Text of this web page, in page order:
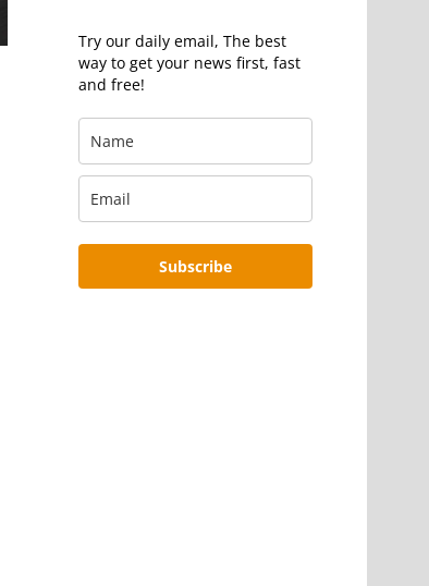
Try our daily email, The best
way to get your news first, fast
and free!
Subscribe